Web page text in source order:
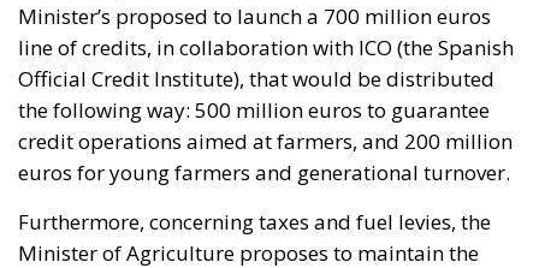
Minister’s proposed to launch a 700 million euros
line of credits, in collaboration with ICO (the Spanish
Official Credit Institute), that would be distributed
the following way: 500 million euros to guarantee
credit operations aimed at farmers, and 200 million
euros for young farmers and generational turnover.
Furthermore, concerning taxes and fuel levies, the
Minister of Agriculture proposes to maintain the